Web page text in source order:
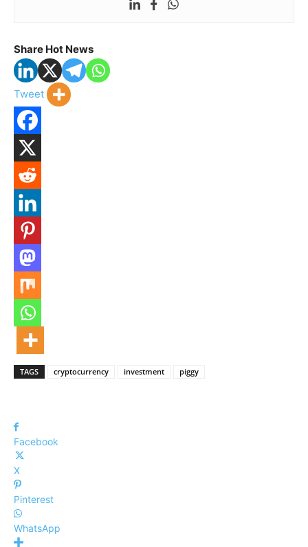
Share Hot News
Tweet
TAGS cryptocurrency investment piggy
Facebook
X
Pinterest
WhatsApp